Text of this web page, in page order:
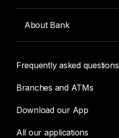
About Bank
Frequently asked questions
Branches and ATMs
Download our App
All our applications